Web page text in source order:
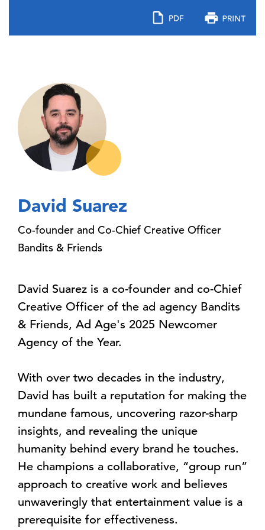
David Suarez
Co-founder and Co-Chief Creative Officer
Bandits & Friends
David Suarez is a co-founder and co-Chief
Creative Officer of the ad agency Bandits
& Friends, Ad Age's 2025 Newcomer
Agency of the Year.
With over two decades in the industry,
David has built a reputation for making the
mundane famous, uncovering razor-sharp
insights, and revealing the unique
humanity behind every brand he touches.
He champions a collaborative, “group run”
approach to creative work and believes
unwaveringly that entertainment value is a
prerequisite for effectiveness.